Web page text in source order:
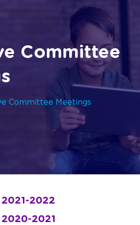
Committee
Committee Meetings
2021-2022
2020-2021